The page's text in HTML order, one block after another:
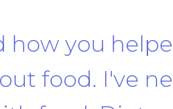
time to eat.
when I